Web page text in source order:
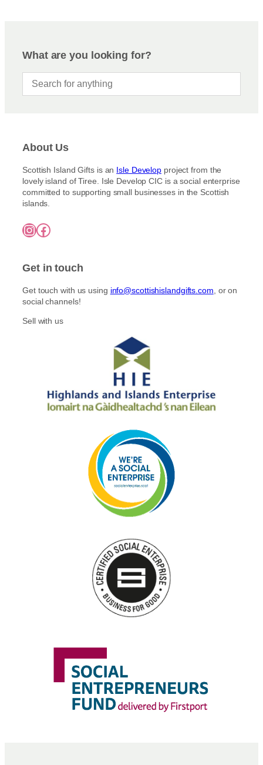
What are you looking for?
About Us
Scottish Island Gifts is an Isle Develop project from the
lovely island of Tiree. Isle Develop CIC is a social enterprise
committed to supporting small businesses in the Scottish
islands.
InstagramFacebook
Get in touch
Get touch with us using info@scottishislandgifts.com , or on
social channels!
Sell with us